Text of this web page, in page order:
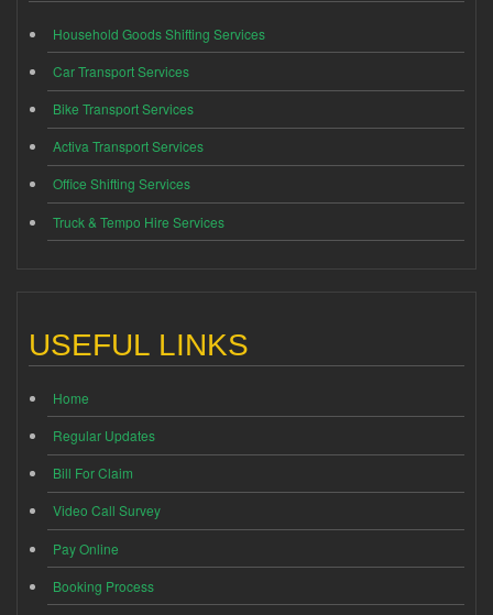
Household Goods Shifting Services
Car Transport Services
Bike Transport Services
Activa Transport Services
Office Shifting Services
Truck & Tempo Hire Services
USEFUL LINKS
Home
Regular Updates
Bill For Claim
Video Call Survey
Pay Online
Booking Process